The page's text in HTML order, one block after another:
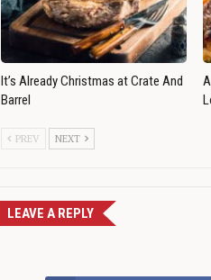
It’s Already Christmas at Crate And
Barrel
PREV NEXT
LEAVE A REPLY